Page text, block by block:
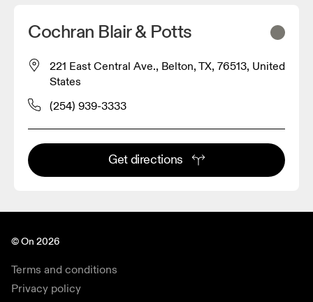
Cochran Blair & Potts
221 East Central Ave., Belton, TX, 76513, United
States
(254) 939-3333
Get directions
© On 2026
Terms and conditions
Privacy policy